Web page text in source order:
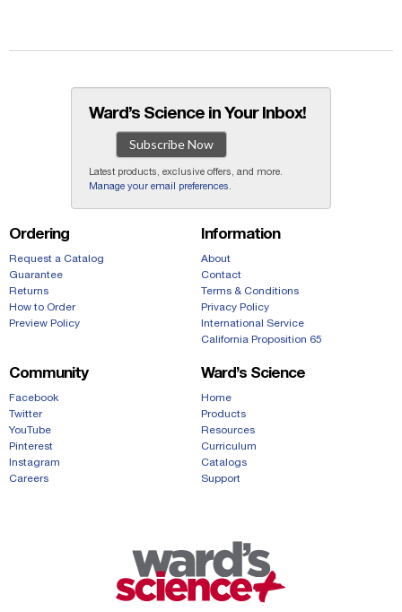
Ward’s Science in Your Inbox!
Subscribe Now
Latest products, exclusive offers, and more.
Manage your email preferences .
Ordering
Request a Catalog
Guarantee
Returns
How to Order
Preview Policy
Information
About
Contact
Terms & Conditions
Privacy Policy
International Service
California Proposition 65
Community
Facebook
Twitter
YouTube
Pinterest
Instagram
Careers
Ward’s Science
Home
Products
Resources
Curriculum
Catalogs
Support